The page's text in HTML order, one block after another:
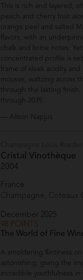
This is rich and layered,
peach and cherry fruit
orange peel and salted
flavors, with an
chalk and brine notes.
concentrated profile is
frame of sleek acidity and
mousse, waltzing across
through the lasting finish.
through 2039.
— Alison Napjus
Cristal Vinothèque
2004
France
Champagne, Coteaux
December 2025
98 POINTS
The World of Fine
A smoldering flintiness on
astonishing, giving the
incredible youthfulness